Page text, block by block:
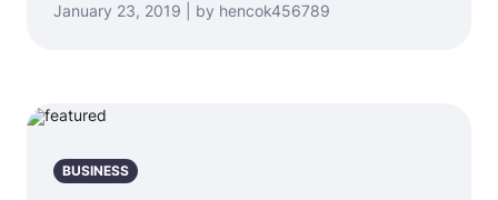
January 23, 2019 | by hencok456789
BUSINESS